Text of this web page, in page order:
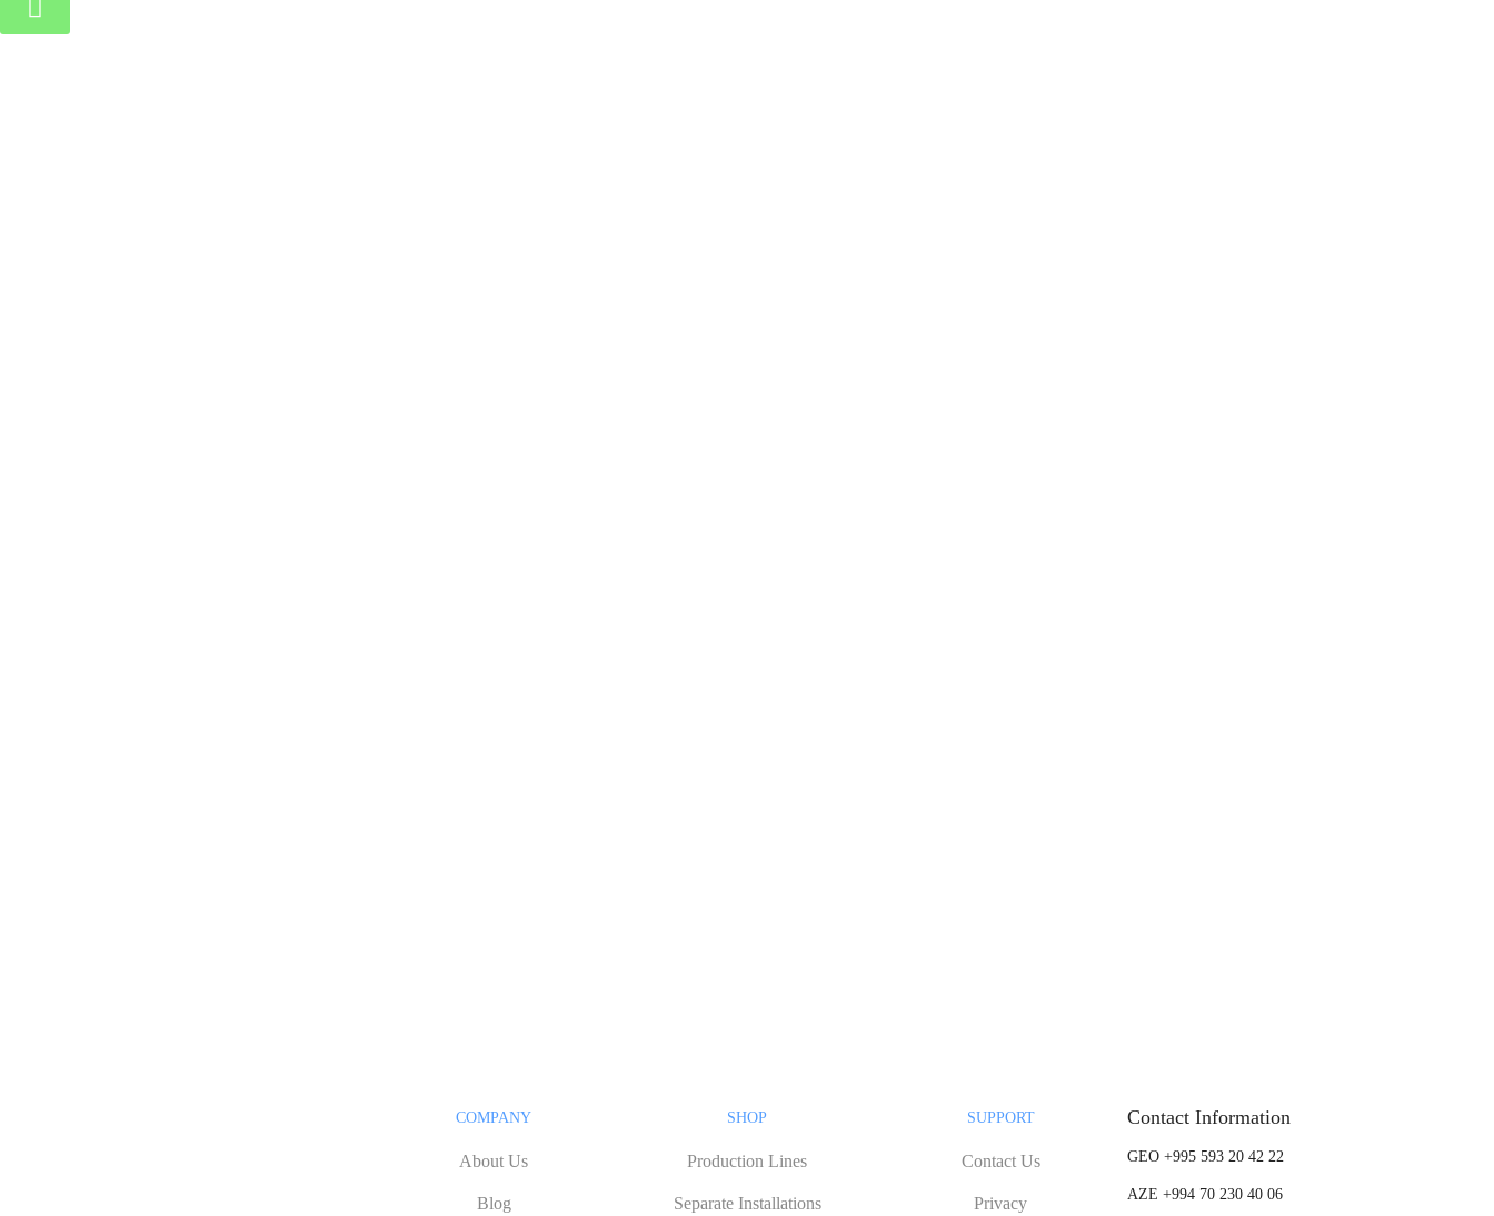
COMPANY
About Us
Blog
SHOP
Production Lines
Separate Installations
SUPPORT
Contact Us
Privacy
Contact Information
GEO +995 593 20 42 22
AZE +994 70 230 40 06